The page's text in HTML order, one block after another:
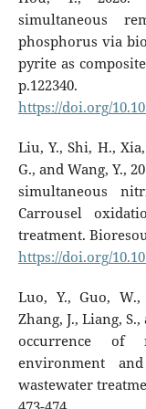
simultaneous
phosphorus via
pyrite as
https://doi.org/
Liu, Y., Shi, H.,
G., and Wang, Y.,
simultaneous
Carrousel
treatment.
https://doi.org/
Luo, Y., Guo,
Zhang, J., Liang,
occurrence of
environment
wastewater